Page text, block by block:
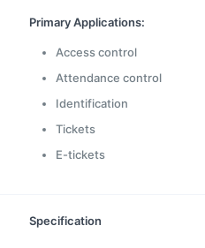
Primary Applications:
Access control
Attendance control
Identification
Tickets
E-tickets
Specification